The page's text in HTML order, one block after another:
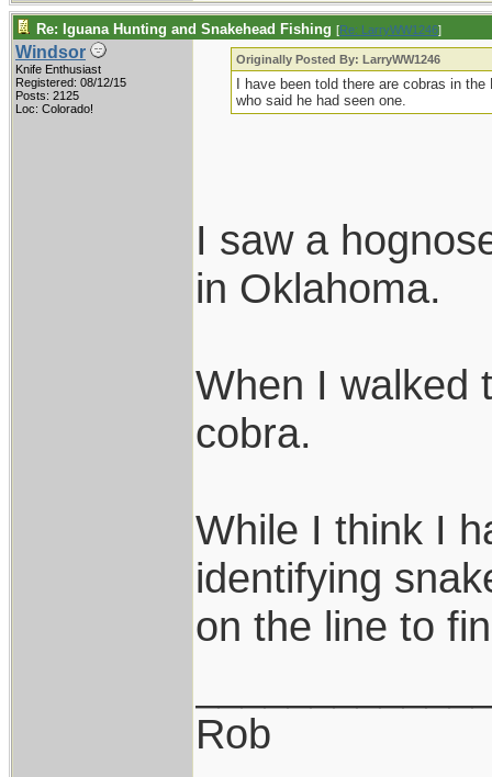
Re: Iguana Hunting and Snakehead Fishing [Re: LarryWW1246]
Windsor
Knife Enthusiast
Registered: 08/12/15
Posts: 2125
Loc: Colorado!
Originally Posted By: LarryWW1246
I have been told there are cobras in
who said he had seen one.
I saw a
in Oklahoma.
When I walked
cobra.
While I think I
identifying
on the line to
Rob